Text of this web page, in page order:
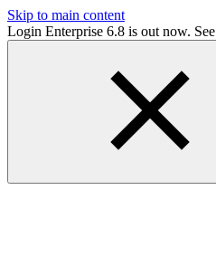
Skip to main content
Login Enterprise 6.8 is out now. See